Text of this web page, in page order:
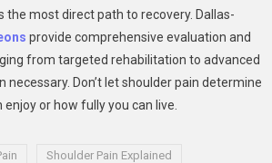
most direct path to recovery. Dallas-
provide comprehensive evaluation and
from targeted rehabilitation to advanced
necessary. Don’t let shoulder pain determine
or how fully you can live.
Shoulder Pain Explained